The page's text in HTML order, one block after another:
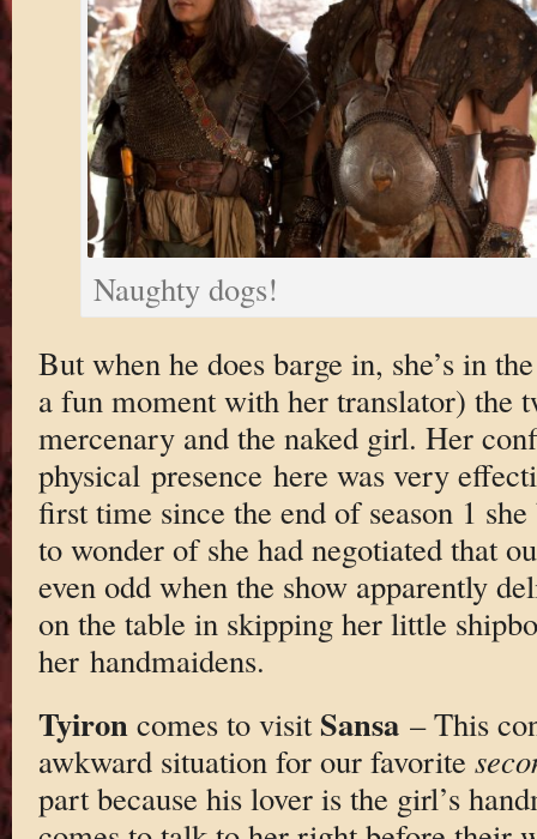
Naughty dogs!
But when he does barge in, she’s in
a fun moment with her translator) the
mercenary and the naked girl. Her
physical presence here was very
first time since the end of season 1
to wonder of she had negotiated that
even odd when the show apparently
on the table in skipping her little
her handmaidens.
Tyiron comes to visitSansa– This
awkward situation for our favorite
part because his lover is the girl’s